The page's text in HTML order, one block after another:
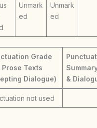
Unmark
ed
Unmark
ed
Grade
Texts
Dialogue)
&
not used